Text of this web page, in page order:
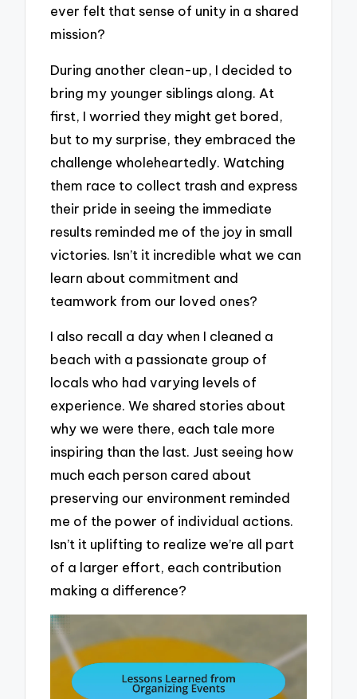
ever felt that sense of unity in a shared
mission?
During another clean-up, I decided to
bring my younger siblings along. At
first, I worried they might get bored,
but to my surprise, they embraced the
challenge wholeheartedly. Watching
them race to collect trash and express
their pride in seeing the immediate
results reminded me of the joy in small
victories. Isn’t it incredible what we can
learn about commitment and
teamwork from our loved ones?
I also recall a day when I cleaned a
beach with a passionate group of
locals who had varying levels of
experience. We shared stories about
why we were there, each tale more
inspiring than the last. Just seeing how
much each person cared about
preserving our environment reminded
me of the power of individual actions.
Isn’t it uplifting to realize we’re all part
of a larger effort, each contribution
making a difference?